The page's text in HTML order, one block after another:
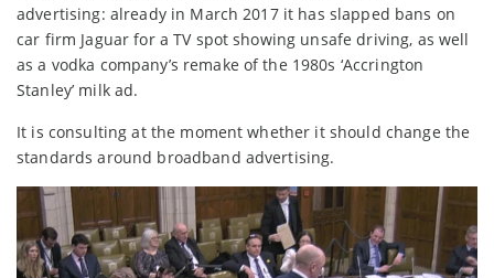
advertising: already in March 2017 it has slapped bans on
car firm Jaguar for a TV spot showing unsafe driving, as well
as a vodka company’s remake of the 1980s ‘Accrington
Stanley’ milk ad.
It is consulting at the moment whether it should change the
standards around broadband advertising.